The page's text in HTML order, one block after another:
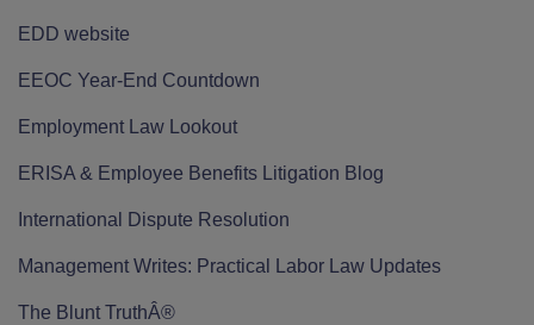
EDD website
EEOC Year-End Countdown
Employment Law Lookout
ERISA & Employee Benefits Litigation Blog
International Dispute Resolution
Management Writes: Practical Labor Law Updates
The Blunt TruthÂ®